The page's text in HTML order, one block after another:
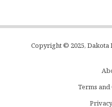
Copyright © 2025,
Terms